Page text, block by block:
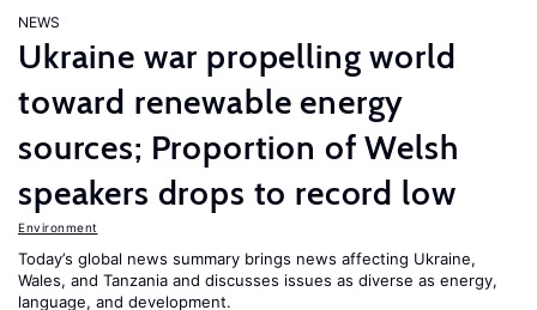
NEWS
Ukraine war propelling world
toward renewable energy
sources; Proportion of Welsh
speakers drops to record low
Environment
Today’s global news summary brings news affecting Ukraine,
Wales, and Tanzania and discusses issues as diverse as energy,
language, and development.